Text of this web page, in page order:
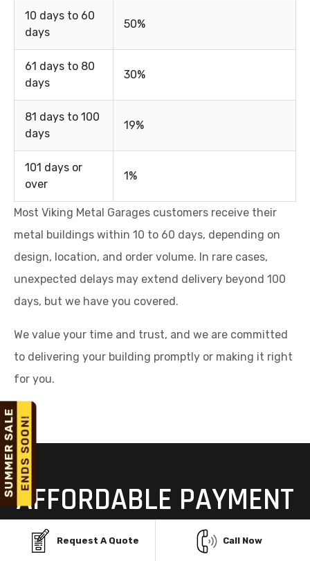
10 days to 60
days
50%
61 days to 80
days
30%
81 days to 100
days
19%
101 days or
over
1%
Most Viking Metal Garages customers receive their
metal buildings within 10 to 60 days, depending on
design, location, and order volume. In rare cases,
unexpected delays may extend delivery beyond 100
days, but we have you covered.
We value your time and trust, and we are committed
to delivering your building promptly or making it right
for you.
AFFORDABLE PAYMENT
OPTIONS FOR STEEL
Request A Quote Call Now